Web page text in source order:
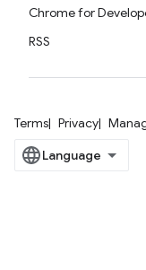
Chrome for
RSS
Terms Privacy